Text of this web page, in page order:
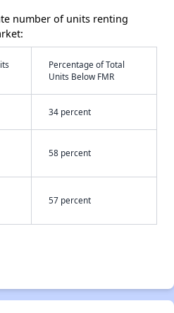
number of units renting
Percentage of Total
Units Below FMR
34 percent
58 percent
57 percent